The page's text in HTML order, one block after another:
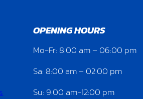
OPENING HOURS
Mo-Fr: 8:00 am – 06:00 pm
Sa: 8:00 am – 02:00 pm
Su: 9:00 am-12:00 pm